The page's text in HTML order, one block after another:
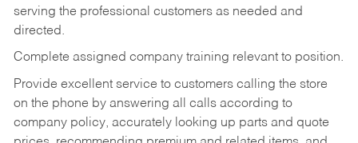
serving the professional customers as needed and
directed.
Complete assigned company training relevant to position.
Provide excellent service to customers calling the store
on the phone by answering all calls according to
company policy, accurately looking up parts and quote